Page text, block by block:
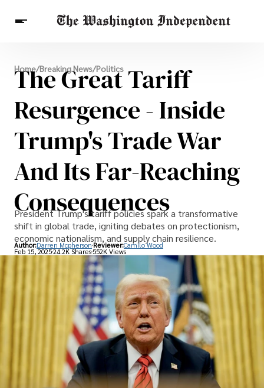
Breaking News
Finance
Celebrities
Entertainment
Crypto
Others
Home/Breaking News/Politics
The Great Tariff
Resurgence - Inside
Trump's Trade War
And Its Far-Reaching
Consequences
President Trump's tariff policies spark a transformative
shift in global trade, igniting debates on protectionism,
economic nationalism, and supply chain resilience.
Author:Darren Mcpherson Reviewer:Camilo Wood
Feb 15, 202524.2K Shares 552K Views